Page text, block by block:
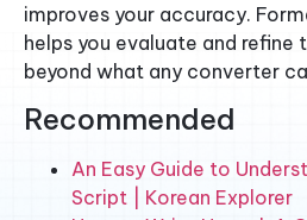
improves your accuracy.
helps you evaluate and refine
beyond what any converter
Recommended
An Easy Guide to
Script | Korean Explorer